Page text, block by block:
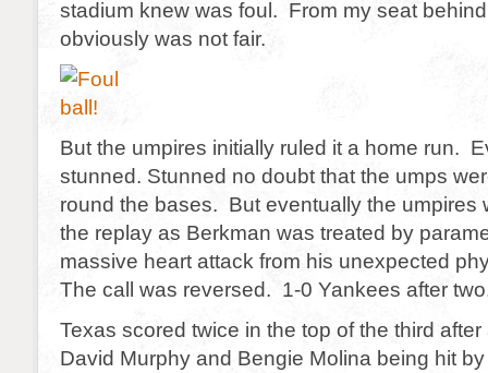
stadium knew was foul. From my seat
obviously was not fair.
But the umpires initially ruled it a home run.
stunned. Stunned no doubt that the umps
round the bases. But eventually the umpires
the replay as Berkman was treated by
massive heart attack from his unexpected
The call was reversed. 1-0 Yankees after
Texas scored twice in the top of the third
David Murphy and Bengie Molina being hit